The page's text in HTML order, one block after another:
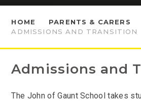
HOME
PARENTS & CARERS
ADMISSIONS AND TRANSITION
Admissions and
The John of Gaunt School takes